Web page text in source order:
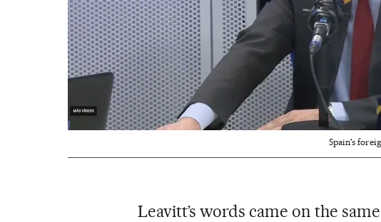
Spain's
Leavitt’s words came on the